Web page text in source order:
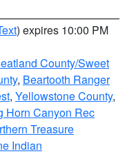
) expires 10:00 PM
County/Sweet
, Beartooth Ranger
, Yellowstone County,
Horn Canyon Rec
Treasure
Indian